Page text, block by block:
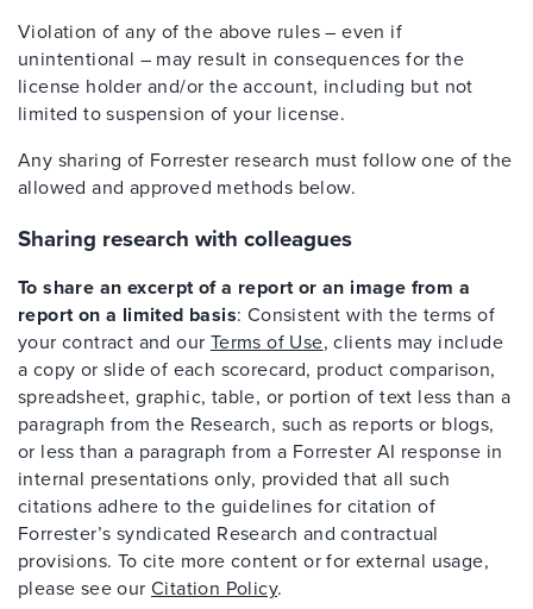
Violation of any of the above rules – even if
unintentional – may result in consequences for the
license holder and/or the account, including but not
limited to suspension of your license.
Any sharing of Forrester research must follow one of the
allowed and approved methods below.
Sharing research with colleagues
To share an excerpt of a report or an image from a
report on a limited basis: Consistent with the terms of
your contract and our Terms of Use, clients may include
a copy or slide of each scorecard, product comparison,
spreadsheet, graphic, table, or portion of text less than a
paragraph from the Research, such as reports or blogs,
or less than a paragraph from a Forrester AI response in
internal presentations only, provided that all such
citations adhere to the guidelines for citation of
Forrester’s syndicated Research and contractual
provisions. To cite more content or for external usage,
please see ourCitation Policy.